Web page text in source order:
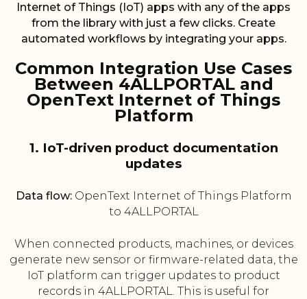
Internet of Things (IoT) apps with any of the apps
from the library with just a few clicks. Create
automated workflows by integrating your apps.
Common Integration Use Cases
Between 4ALLPORTAL and
OpenText Internet of Things
Platform
1. IoT-driven product documentation
updates
Data flow:OpenText Internet of Things Platform
to 4ALLPORTAL
When connected products, machines, or devices
generate new sensor or firmware-related data, the
IoT platform can trigger updates to product
records in 4ALLPORTAL. This is useful for